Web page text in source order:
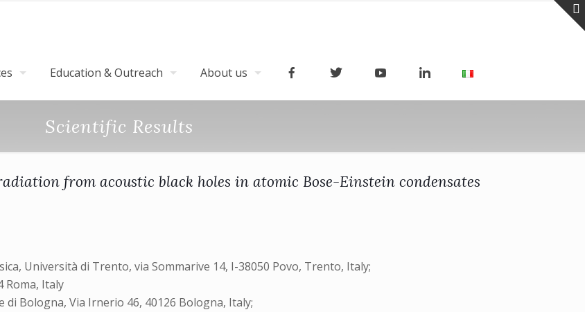
Education & Outreach About us
Scientific Results
from acoustic black holes in atomic Bose-Einstein condensates
Università di Trento, via Sommarive 14, I-38050 Povo, Trento, Italy;
Roma, Italy
di Bologna, Via Irnerio 46, 40126 Bologna, Italy;